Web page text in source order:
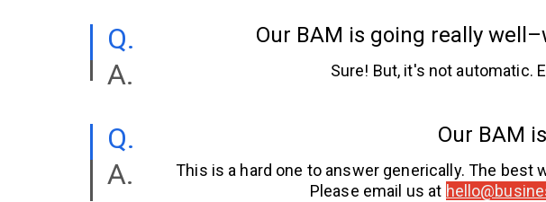
Our BAM is going really
Sure! But, it's not automatic.
Our BAM
This is a hard one to answer generically. The
Please email us at